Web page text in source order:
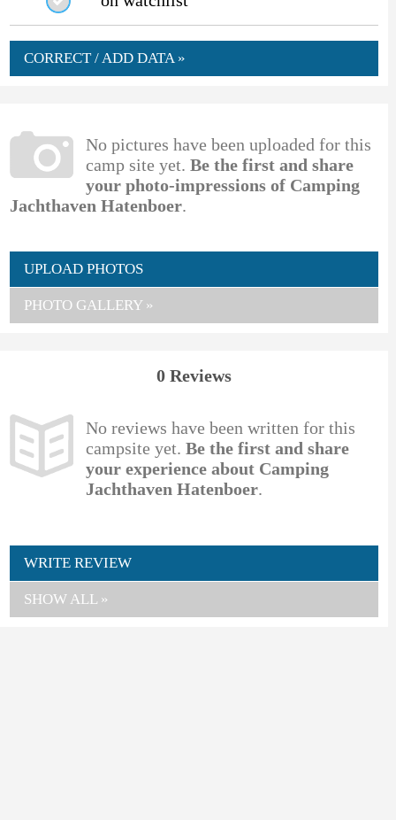
CORRECT / ADD DATA »
No pictures have been uploaded for this
camp site yet. Be the first and share
your photo-impressions of Camping
Jachthaven Hatenboer.
UPLOAD PHOTOS
PHOTO GALLERY »
0 Reviews
No reviews have been written for this
campsite yet. Be the first and share
your experience about Camping
Jachthaven Hatenboer.
WRITE REVIEW
SHOW ALL »